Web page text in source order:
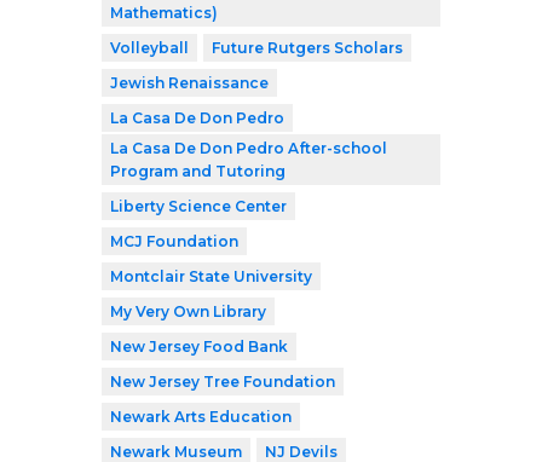
Mathematics)
Volleyball
Future Rutgers Scholars
Jewish Renaissance
La Casa De Don Pedro
La Casa De Don Pedro After-school
Program and Tutoring
Liberty Science Center
MCJ Foundation
Montclair State University
My Very Own Library
New Jersey Food Bank
New Jersey Tree Foundation
Newark Arts Education
Newark Museum
NJ Devils